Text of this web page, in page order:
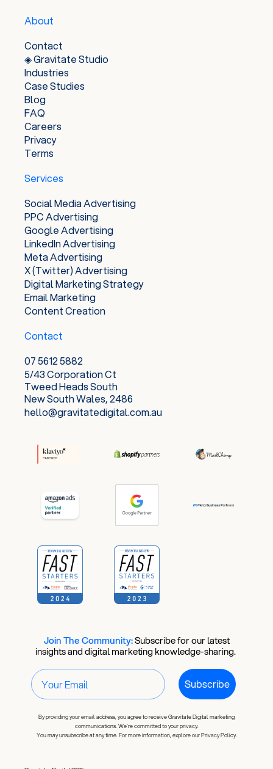
About
Contact
◈ Gravitate Studio
Industries
Case Studies
Blog
FAQ
Careers
Privacy
Terms
Services
Social Media Advertising
PPC Advertising
Google Advertising
LinkedIn Advertising
Meta Advertising
X (Twitter) Advertising
Digital Marketing Strategy
Email Marketing
Content Creation
Contact
07 5612 5882
5/43 Corporation Ct
Tweed Heads South
New South Wales, 2486
hello@gravitatedigital.com.au
Join The Community:​Subscribe for our latest
insights and digital marketing knowledge-sharing.
Subscribe
By providing your email address, you agree to receive Gravitate Digital marketing
communications. We're committed to your privacy.
You may unsubscribe at any time. For more information, explore our Privacy Policy.